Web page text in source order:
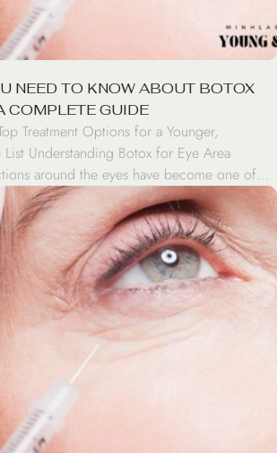
NEED TO KNOW ABOUT BOTOX
COMPLETE GUIDE
Treatment Options for a Younger,
List Understanding Botox for Eye Area
around the eyes have become one of
treatments for addressing aging signs.
works by temporarily relaxing specific
and fine lines in the periorbital […]